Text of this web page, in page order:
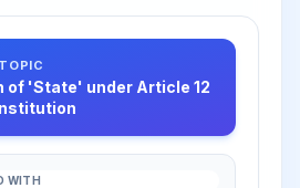
of 'State' under Article 12
WITH